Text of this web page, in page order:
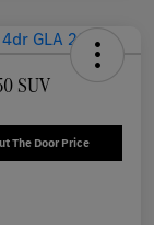
SUV
The Door Price